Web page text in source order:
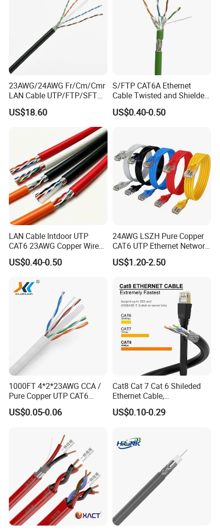
Customers feedback
Packaging & Shipping
23AWG/24AWG Fr/Cm/Cmr
LAN Cable UTP/FTP/SFTP
Copper Ethernet Cable
Communication Cable
Cat5/Cat5e/CAT6/CAT6A/C
at7 PVC/LSZH/Ls0h/PE
Network Cable
US$18.60
S/FTP CAT6A Ethernet
Cable Twisted and Shielded
Each Pair Category 6A Wire
US$0.40-0.50
LAN Cable Intdoor UTP
CAT6 23AWG Copper Wire
for Computer
Communication 1000FT
US$0.40-0.50
24AWG LSZH Pure Copper
CAT6 UTP Ethernet Network
Patch Cable for Poe
US$1.20-2.50
1000FT 4*2*23AWG CCA /
Pure Copper UTP CAT6
Network Computer
Cable/Cmmunication
US$0.05-0.06
Cat8 Cat 7 Cat 6 Shileded
Ethernet Cable,
Outdoor&Indoor, UTP FTP
SFTP 23AWG
Network Cable with Gold
Plated RJ45 Connector, UV
US$0.10-0.29